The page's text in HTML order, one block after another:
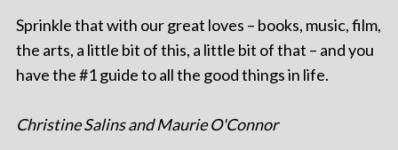
Sprinkle that with our great loves – books, music, film,
the arts, a little bit of this, a little bit of that – and you
have the #1 guide to all the good things in life.
Christine Salins and Maurie O'Connor